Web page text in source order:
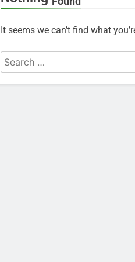
It seems we can’t find what
Search
for: